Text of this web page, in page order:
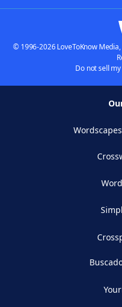
© 1996-2026 LoveToKnow
Do not sell